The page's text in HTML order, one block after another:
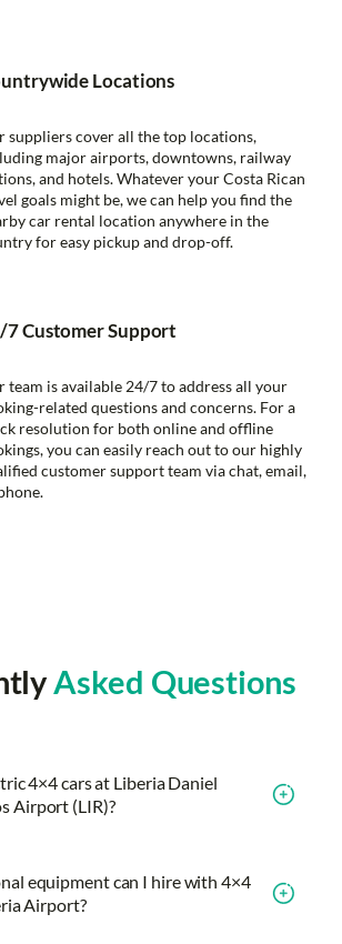
Locations
suppliers cover all the top locations,
major airports, downtowns, railway
and hotels. Whatever your Costa Rican
goals might be, we can help you find the
car rental location anywhere in the
for easy pickup and drop-off.
7 Customer Support
team is available 24/7 to address all your
related questions and concerns. For a
resolution for both online and offline
you can easily reach out to our highly
customer support team via chat, email,
Asked Questions
4×4 cars at Liberia Daniel
Airport (LIR)?
equipment can I hire with 4×4
Airport?